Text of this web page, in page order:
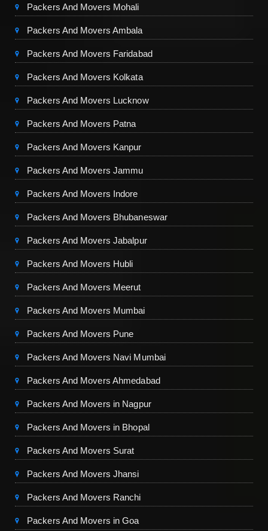
Packers And Movers Mohali
Packers And Movers Ambala
Packers And Movers Faridabad
Packers And Movers Kolkata
Packers And Movers Lucknow
Packers And Movers Patna
Packers And Movers Kanpur
Packers And Movers Jammu
Packers And Movers Indore
Packers And Movers Bhubaneswar
Packers And Movers Jabalpur
Packers And Movers Hubli
Packers And Movers Meerut
Packers And Movers Mumbai
Packers And Movers Pune
Packers And Movers Navi Mumbai
Packers And Movers Ahmedabad
Packers And Movers in Nagpur
Packers And Movers in Bhopal
Packers And Movers Surat
Packers And Movers Jhansi
Packers And Movers Ranchi
Packers And Movers in Goa